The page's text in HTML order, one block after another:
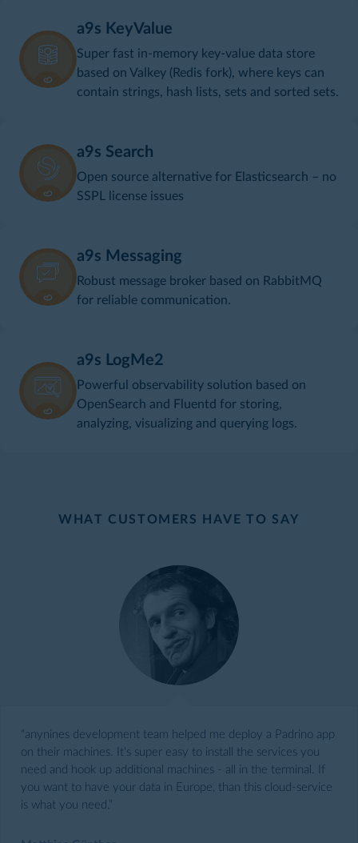
a9s KeyValue
Super fast in-memory key-value data store
based on Valkey (Redis fork), where keys can
contain strings, hash lists, sets and sorted sets.
a9s Search
Open source alternative for Elasticsearch – no
SSPL license issues
a9s Messaging
Robust message broker based on RabbitMQ
for reliable communication.
a9s LogMe2
Powerful observability solution based on
OpenSearch and Fluentd for storing,
analyzing, visualizing and querying logs.
WHAT CUSTOMERS HAVE TO SAY
“anynines development team helped me deploy a Padrino app
on their machines. It's super easy to install the services you
need and hook up additional machines - all in the terminal. If
you want to have your data in Europe, than this cloud-service
is what you need.”